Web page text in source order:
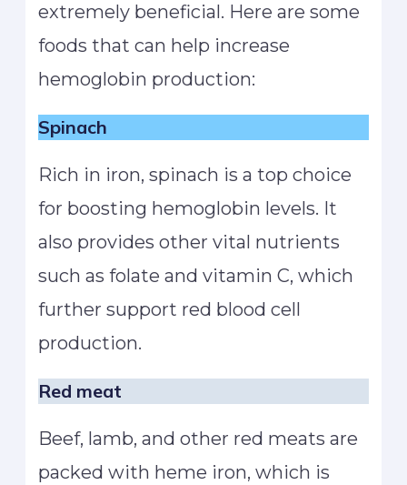
extremely beneficial. Here are some
foods that can help increase
hemoglobin production:
Spinach
Rich in iron, spinach is a top choice
for boosting hemoglobin levels. It
also provides other vital nutrients
such as folate and vitamin C, which
further support red blood cell
production.
Red meat
Beef, lamb, and other red meats are
packed with heme iron, which is